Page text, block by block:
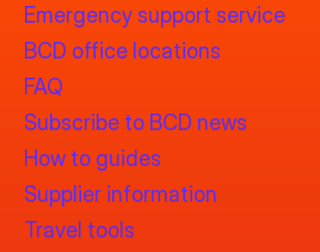
Emergency support service
BCD office locations
FAQ
Subscribe to BCD news
How to guides
Supplier information
Travel tools